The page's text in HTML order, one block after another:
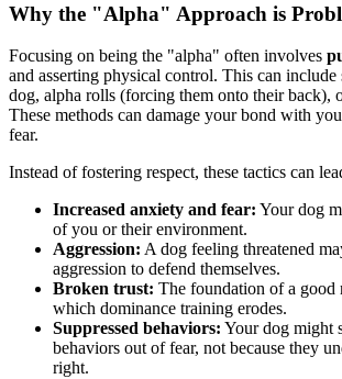
Why the "Alpha" Approach is
Focusing on being the "alpha" often involves
and asserting physical control. This can
dog, alpha rolls (forcing them onto their back),
These methods can damage your bond with
fear.
Instead of fostering respect, these tactics can
Increased anxiety and fear: Your dog
of you or their environment.
Aggression: A dog feeling threatened
aggression to defend themselves.
Broken trust: The foundation of a good
which dominance training erodes.
Suppressed behaviors: Your dog might
behaviors out of fear, not because they
right.